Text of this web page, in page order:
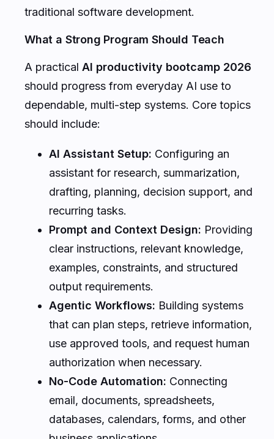
traditional software development.
What a Strong Program Should Teach
A practical AI productivity bootcamp 2026
should progress from everyday AI use to
dependable, multi-step systems. Core topics
should include:
AI Assistant Setup: Configuring an
assistant for research, summarization,
drafting, planning, decision support, and
recurring tasks.
Prompt and Context Design: Providing
clear instructions, relevant knowledge,
examples, constraints, and structured
output requirements.
Agentic Workflows: Building systems
that can plan steps, retrieve information,
use approved tools, and request human
authorization when necessary.
No-Code Automation: Connecting
email, documents, spreadsheets,
databases, calendars, forms, and other